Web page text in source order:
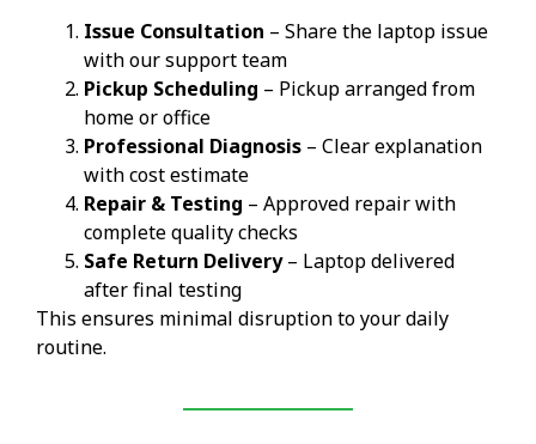
Issue Consultation – Share the laptop issue
with our support team
Pickup Scheduling – Pickup arranged from
home or office
Professional Diagnosis – Clear explanation
with cost estimate
Repair & Testing – Approved repair with
complete quality checks
Safe Return Delivery– Laptop delivered
after final testing
This ensures minimal disruption to your daily
routine.